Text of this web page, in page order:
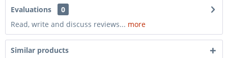
Evaluations
0
Read, write and discuss reviews... more
Similar products